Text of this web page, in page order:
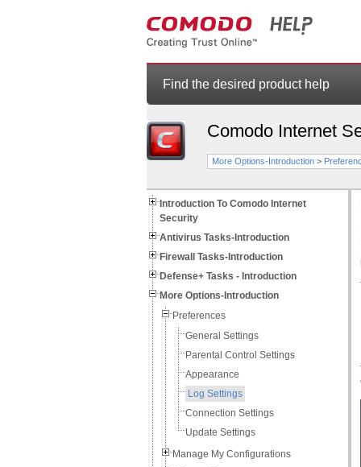
Find the desired product help
Comodo Internet
More Options-Introduction >
Introduction To Comodo Internet
Security
Antivirus Tasks-Introduction
Firewall Tasks-Introduction
Defense+ Tasks - Introduction
More Options-Introduction
Preferences
General Settings
Parental Control Settings
Appearance
Log Settings
Connection Settings
Update Settings
Manage My Configurations